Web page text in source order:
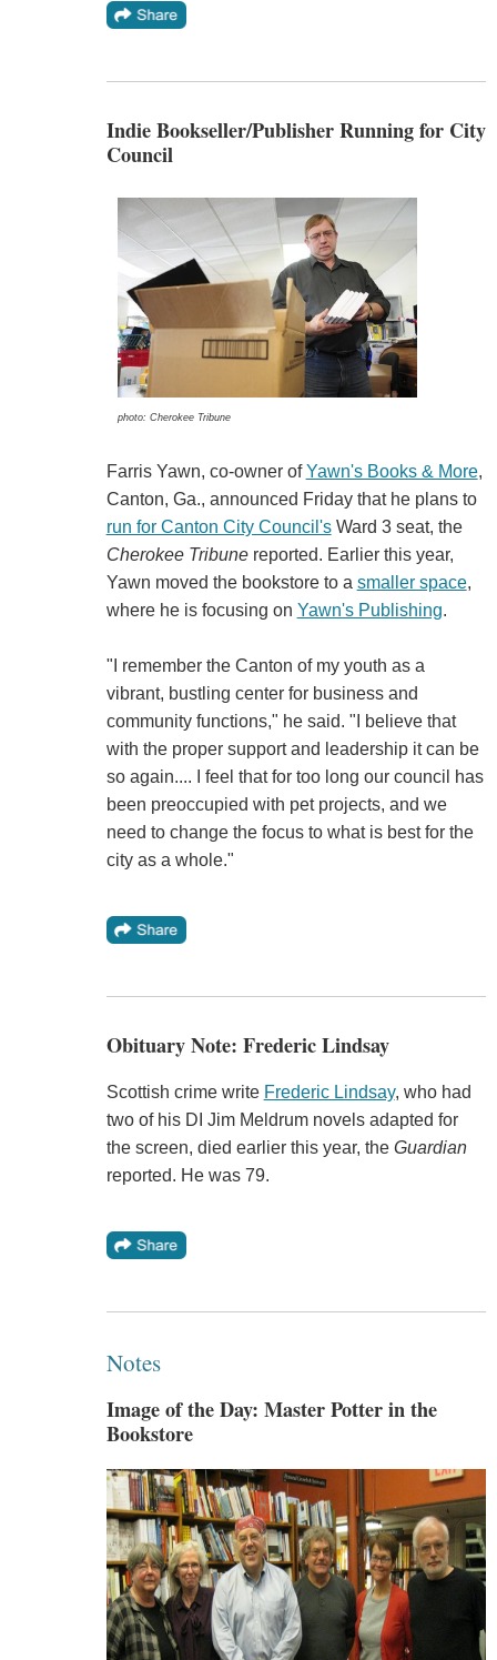
Indie Bookseller/Publisher Running for City
Council
photo: Cherokee Tribune
Farris Yawn, co-owner ofYawn's Books & More,
Canton, Ga., announced Friday that he plans to
run for Canton City Council'sWard 3 seat, the
Cherokee Tribunereported. Earlier this year,
Yawn moved the bookstore to a smaller space,
where he is focusing on Yawn's Publishing.
"I remember the Canton of my youth as a
vibrant, bustling center for business and
community functions," he said. "I believe that
with the proper support and leadership it can be
so again.... I feel that for too long our council has
been preoccupied with pet projects, and we
need to change the focus to what is best for the
city as a whole."
Obituary Note: Frederic Lindsay
Scottish crime write Frederic Lindsay, who had
two of his DI Jim Meldrum novels adapted for
the screen, died earlier this year, theGuardian
reported. He was 79.
Notes
Image of the Day: Master Potter in the
Bookstore